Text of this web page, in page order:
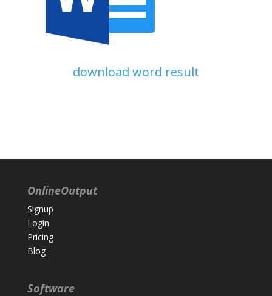
download word result
OnlineOutput
Signup
Login
Pricing
Blog
Software